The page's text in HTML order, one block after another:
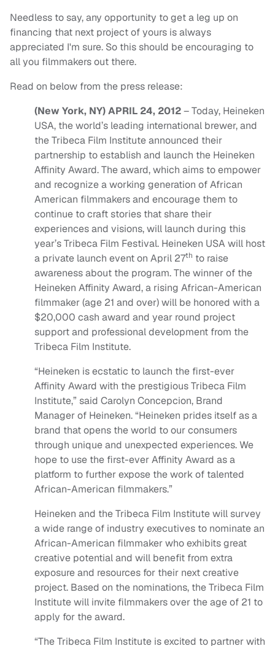
Needless to say, any opportunity to get a leg up on
financing that next project of yours is always
appreciated I'm sure. So this should be encouraging to
all you filmmakers out there.
Read on below from the press release:
(New York, NY) APRIL 24, 2012– Today, Heineken
USA, the world’s leading international brewer, and
the Tribeca Film Institute announced their
partnership to establish and launch the Heineken
Affinity Award. The award, which aims to empower
and recognize a working generation of African
American filmmakers and encourage them to
continue to craft stories that share their
experiences and visions, will launch during this
year’s Tribeca Film Festival. Heineken USA will host
a private launch event on April 27th to raise
awareness about the program. The winner of the
Heineken Affinity Award, a rising African-American
filmmaker (age 21 and over) will be honored with a
$20,000 cash award and year round project
support and professional development from the
Tribeca Film Institute.
“Heineken is ecstatic to launch the first-ever
Affinity Award with the prestigious Tribeca Film
Institute,” said Carolyn Concepcion, Brand
Manager of Heineken. “Heineken prides itself as a
brand that opens the world to our consumers
through unique and unexpected experiences. We
hope to use the first-ever Affinity Award as a
platform to further expose the work of talented
African-American filmmakers.”
Heineken and the Tribeca Film Institute will survey
a wide range of industry executives to nominate an
African-American filmmaker who exhibits great
creative potential and will benefit from extra
exposure and resources for their next creative
project. Based on the nominations, the Tribeca Film
Institute will invite filmmakers over the age of 21 to
apply for the award.
“The Tribeca Film Institute is excited to partner with